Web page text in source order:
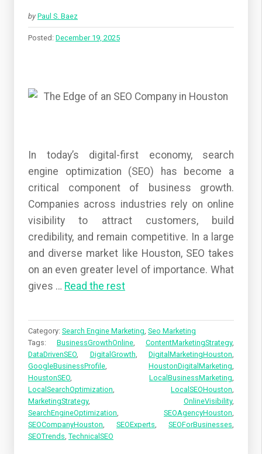
by Paul S. Baez
Posted: December 19, 2025
In today’s digital-first economy, search
engine optimization (SEO) has become a
critical component of business growth.
Companies across industries rely on online
visibility to attract customers, build
credibility, and remain competitive. In a large
and diverse market like Houston, SEO takes
on an even greater level of importance. What
gives … Read the rest
Category: Search Engine Marketing, Seo Marketing
Tags: BusinessGrowthOnline, ContentMarketingStrategy,
DataDrivenSEO, DigitalGrowth, DigitalMarketingHouston,
GoogleBusinessProfile, HoustonDigitalMarketing,
HoustonSEO, LocalBusinessMarketing,
LocalSearchOptimization, LocalSEOHouston,
MarketingStrategy, OnlineVisibility,
SearchEngineOptimization, SEOAgencyHouston,
SEOCompanyHouston, SEOExperts, SEOForBusinesses,
SEOTrends, TechnicalSEO